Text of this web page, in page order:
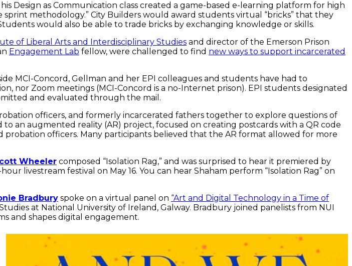
Design as Communication class created a game-based e-learning platform for high
methodology.” City Builders would award students virtual “bricks” that they
would also be able to trade bricks by exchanging knowledge or skills.
of Liberal Arts and Interdisciplinary Studies and director of the Emerson Prison
Engagement Lab fellow, were challenged to find new ways to support incarcerated
MCI-Concord, Gellman and her EPI colleagues and students have had to
nor Zoom meetings (MCI-Concord is a no-Internet prison). EPI students designated
and evaluated through the mail.
officers, and formerly incarcerated fathers together to explore questions of
an augmented reality (AR) project, focused on creating postcards with a QR code
officers. Many participants believed that the AR format allowed for more
Wheeler composed “Isolation Rag,” and was surprised to hear it premiered by
livestream festival on May 16. You can hear Shaham perform “Isolation Rag” on
Bradbury spoke on a virtual panel on “Art and Digital Technology in a Time of
at National University of Ireland, Galway. Bradbury joined panelists from NUI
and shapes digital engagement.